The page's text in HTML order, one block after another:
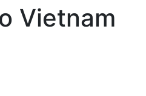
Vietnam